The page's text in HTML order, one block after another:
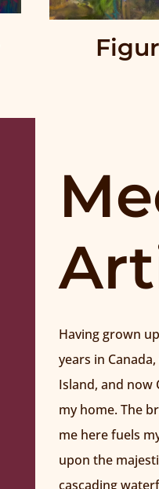
Having grown
years in
Island, and now
my home. The
me here fuels
upon the
cascading